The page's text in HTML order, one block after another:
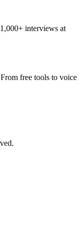
interviews at
free tools to voice